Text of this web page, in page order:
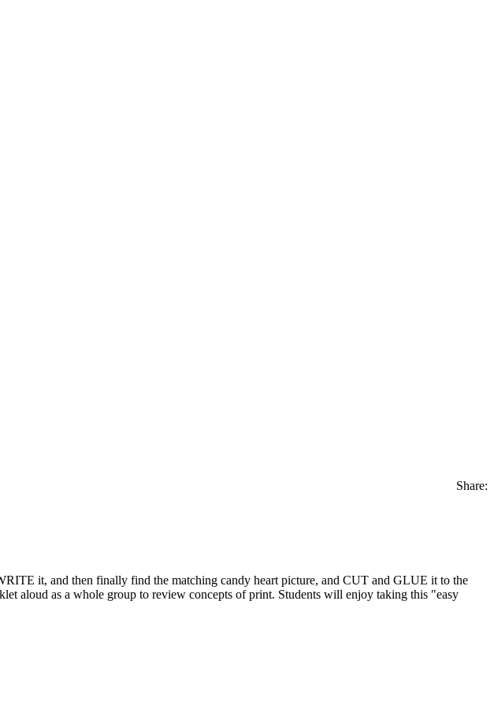
Share:
it, and then finally find the matching candy heart picture, and CUT and GLUE it to the
aloud as a whole group to review concepts of print. Students will enjoy taking this "easy